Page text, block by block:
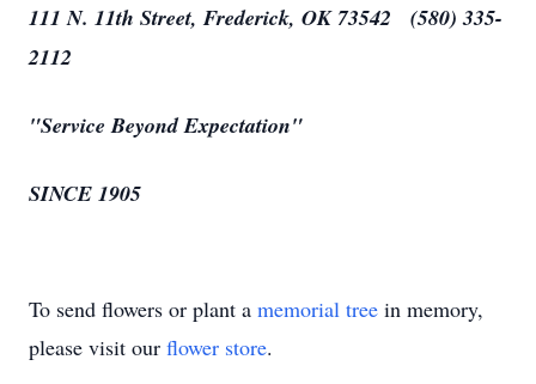
111 N. 11th Street, Frederick, OK 73542 (580) 335-
2112
"Service Beyond Expectation"
SINCE 1905
To send flowers or plant a memorial tree in memory,
please visit our flower store.